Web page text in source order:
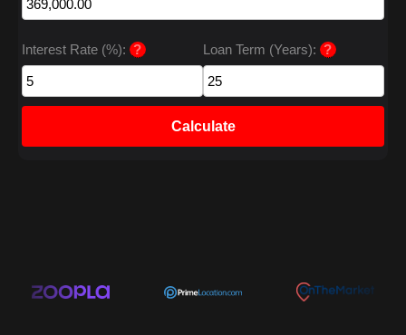
Interest Rate (%): ? Loan Term (Years): ?
Calculate